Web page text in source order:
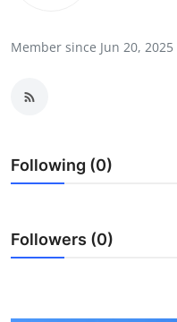
Health
Guest Posting
Member since Jun 20, 2025
Following (0)
Followers (0)